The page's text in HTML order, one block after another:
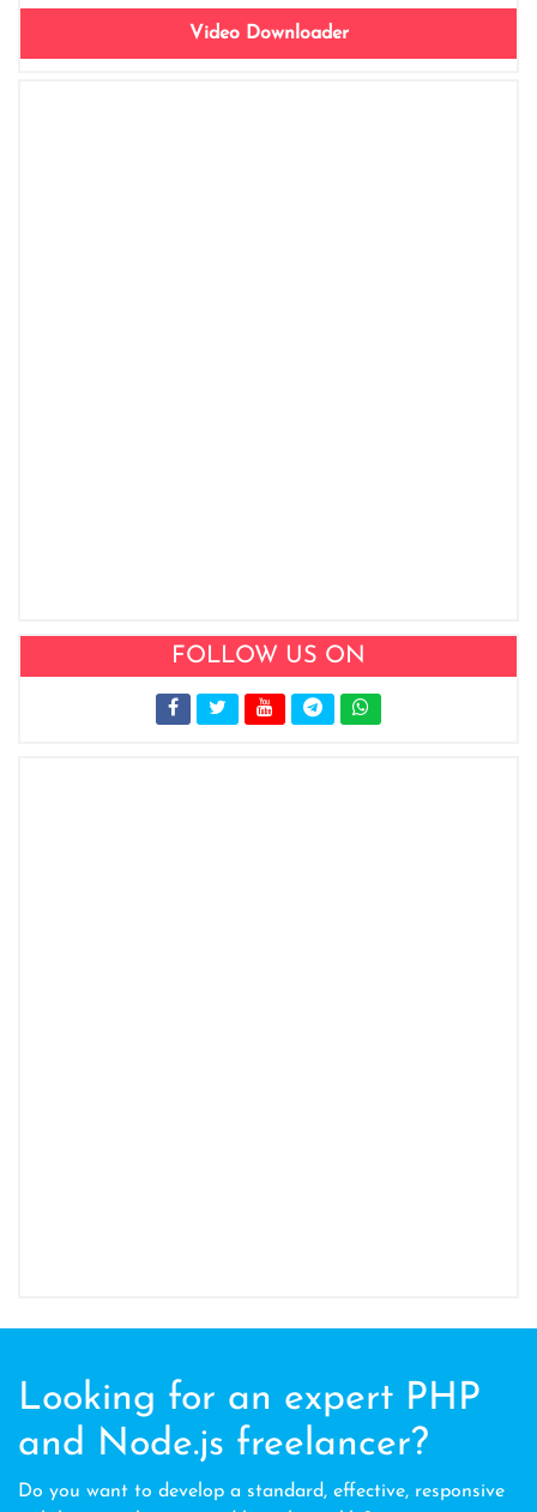
Video Downloader
FOLLOW US ON
Looking for an expert PHP
and Node.js freelancer?
Do you want to develop a standard, effective, responsive